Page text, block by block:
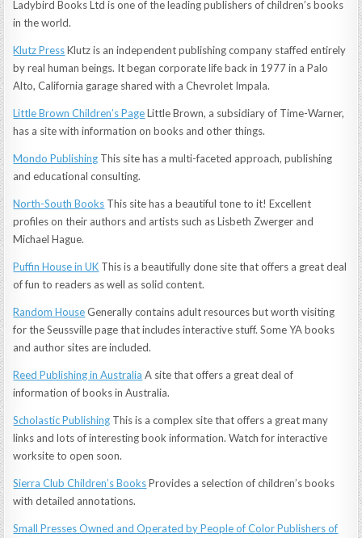
Ladybird Books Ltd is one of the leading publishers of children’s books
in the world.
Klutz PressKlutz is an independent publishing company staffed entirely
by real human beings. It began corporate life back in 1977 in a Palo
Alto, California garage shared with a Chevrolet Impala.
Little Brown Children’s PageLittle Brown, a subsidiary of Time-Warner,
has a site with information on books and other things.
Mondo Publishing This site has a multi-faceted approach, publishing
and educational consulting.
North-South Books This site has a beautiful tone to it! Excellent
profiles on their authors and artists such as Lisbeth Zwerger and
Michael Hague.
Puffin House in UK This is a beautifully done site that offers a great deal
of fun to readers as well as solid content.
Random HouseGenerally contains adult resources but worth visiting
for the Seussville page that includes interactive stuff. Some YA books
and author sites are included.
Reed Publishing in Australia A site that offers a great deal of
information of books in Australia.
Scholastic Publishing This is a complex site that offers a great many
links and lots of interesting book information. Watch for interactive
worksite to open soon.
Sierra Club Children’s BooksProvides a selection of children’s books
with detailed annotations.
Small Presses Owned and Operated by People of Color Publishers of